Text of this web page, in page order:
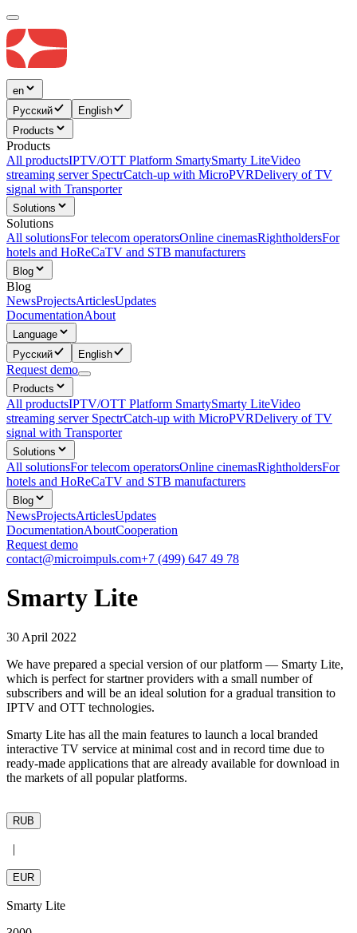
en
Русский
English
Products
Products
All productsIPTV/OTT Platform SmartySmarty LiteVideo
streaming server SpectrCatсh-up with MicroPVRDelivery of TV
signal with Transporter
Solutions
Solutions
All solutionsFor telecom operatorsOnline cinemasRightholdersFor
hotels and HoReCaTV and STB manufacturers
Blog
Blog
NewsProjectsArticlesUpdates
DocumentationAbout
Language
Русский
English
Request demo
Products
All productsIPTV/OTT Platform SmartySmarty LiteVideo
streaming server SpectrCatсh-up with MicroPVRDelivery of TV
signal with Transporter
Solutions
All solutionsFor telecom operatorsOnline cinemasRightholdersFor
hotels and HoReCaTV and STB manufacturers
Blog
NewsProjectsArticlesUpdates
DocumentationAboutCooperation
Request demo
contact@microimpuls.com+7 (499) 647 49 78
Smarty Lite
30 April 2022
We have prepared a special version of our platform — Smarty Lite,
which is perfect for startner providers with a small number of
subscribers and will be an ideal solution for a gradual transition to
IPTV and OTT technologies.
Smarty Lite has all the main features to launch a local branded
interactive TV service at minimal cost and in record time due to
ready-made applications that are already available for download in
the markets of all popular platforms.
RUB
|
EUR
Smarty Lite